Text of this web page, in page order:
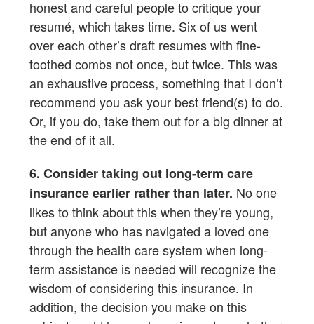
honest and careful people to critique your
resumé, which takes time. Six of us went
over each other’s draft resumes with fine-
toothed combs not once, but twice. This was
an exhaustive process, something that I don’t
recommend you ask your best friend(s) to do.
Or, if you do, take them out for a big dinner at
the end of it all.
6. Consider taking out long-term care
insurance earlier rather than later. No one
likes to think about this when they’re young,
but anyone who has navigated a loved one
through the health care system when long-
term assistance is needed will recognize the
wisdom of considering this insurance. In
addition, the decision you make on this